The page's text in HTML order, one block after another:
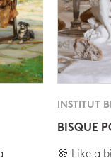
INSTITUT
BISQUE
🍪 Like a